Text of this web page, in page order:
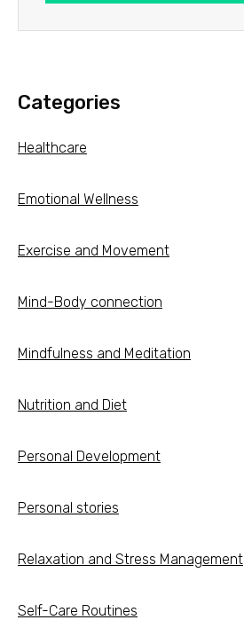
Categories
Healthcare
Emotional Wellness
Exercise and Movement
Mind-Body connection
Mindfulness and Meditation
Nutrition and Diet
Personal Development
Personal stories
Relaxation and Stress Management
Self-Care Routines